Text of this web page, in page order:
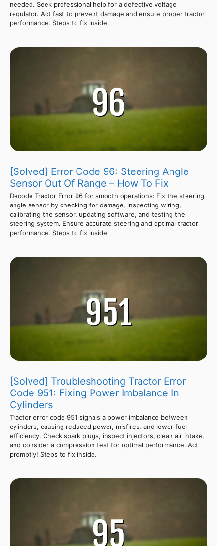
needed. Seek professional help for a defective voltage
regulator. Act fast to prevent damage and ensure proper tractor
performance. Steps to fix inside.
[Solved] Error Code 96: Steering Angle
Sensor Out Of Range – How To Fix
Decode Tractor Error 96 for smooth operations: Fix the steering
angle sensor by checking for damage, inspecting wiring,
calibrating the sensor, updating software, and testing the
steering system. Ensure accurate steering and optimal tractor
performance. Steps to fix inside.
[Solved] Troubleshooting Tractor Error
Code 951: Fixing Power Imbalance In
Cylinders
Tractor error code 951 signals a power imbalance between
cylinders, causing reduced power, misfires, and lower fuel
efficiency. Check spark plugs, inspect injectors, clean air intake,
and consider a compression test for optimal performance. Act
promptly! Steps to fix inside.